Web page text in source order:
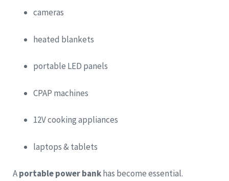
cameras
heated blankets
portable LED panels
CPAP machines
12V cooking appliances
laptops & tablets
Aportable power bankhas become essential.